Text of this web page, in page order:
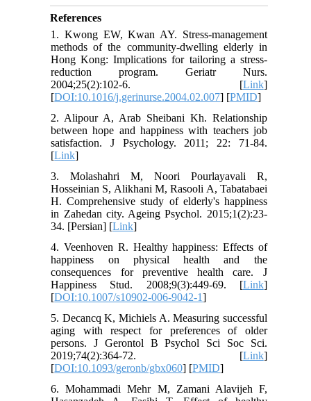
References
1. Kwong EW, Kwan AY. Stress-management
methods of the community-dwelling elderly in
Hong Kong: Implications for tailoring a stress-
reduction program. Geriatr Nurs.
2004;25(2):102-6. [Link]
[DOI:10.1016/j.gerinurse.2004.02.007] [PMID]
2. Alipour A, Arab Sheibani Kh. Relationship
between hope and happiness with teachers job
satisfaction. J Psychology. 2011; 22: 71-84.
[Link]
3. Molashahri M, Noori Pourlayavali R,
Hosseinian S, Alikhani M, Rasooli A, Tabatabaei
H. Comprehensive study of elderly's happiness
in Zahedan city. Ageing Psychol. 2015;1(2):23-
34. [Persian] [Link]
4. Veenhoven R. Healthy happiness: Effects of
happiness on physical health and the
consequences for preventive health care. J
Happiness Stud. 2008;9(3):449-69. [Link]
[DOI:10.1007/s10902-006-9042-1]
5. Decancq K, Michiels A. Measuring successful
aging with respect for preferences of older
persons. J Gerontol B Psychol Sci Soc Sci.
2019;74(2):364-72. [Link]
[DOI:10.1093/geronb/gbx060] [PMID]
6. Mohammadi Mehr M, Zamani Alavijeh F,